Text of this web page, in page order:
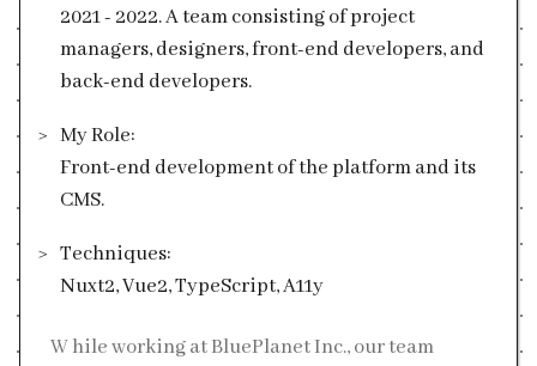
2021 - 2022. A team consisting of project
managers, designers, front-end developers, and
back-end developers.
My Role:
Front-end development of the platform and its
CMS.
Techniques:
Nuxt2, Vue2, TypeScript, A11y
While working at BluePlanet Inc., our team